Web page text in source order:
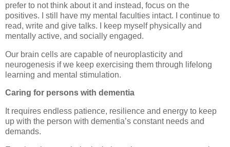
prefer to not think about it and instead, focus on the
positives. I still have my mental faculties intact. I continue to
read, write and give talks. I keep myself physically and
mentally active, and socially engaged.
Our brain cells are capable of neuroplasticity and
neurogenesis if we keep exercising them through lifelong
learning and mental stimulation.
Caring for persons with dementia
It requires endless patience, resilience and energy to keep
up with the person with dementia’s constant needs and
demands.